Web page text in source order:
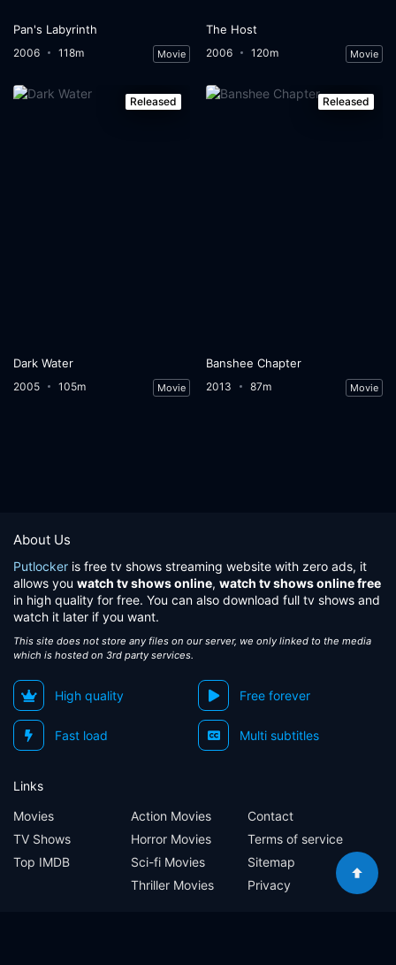
Pan's Labyrinth
2006 118m Movie
The Host
2006 120m Movie
Released
Dark Water
2005 105m Movie
Released
Banshee Chapter
2013 87m Movie
About Us
Putlocker is free tv shows streaming website with zero ads, it
allows you watch tv shows online, watch tv shows online free
in high quality for free. You can also download full tv shows and
watch it later if you want.
This site does not store any files on our server, we only linked to the media
which is hosted on 3rd party services.
High quality Free forever
Fast load Multi subtitles
Links
Movies
TV Shows
Top IMDB
Action Movies
Horror Movies
Sci-fi Movies
Thriller Movies
Contact
Terms of service
Sitemap
Privacy